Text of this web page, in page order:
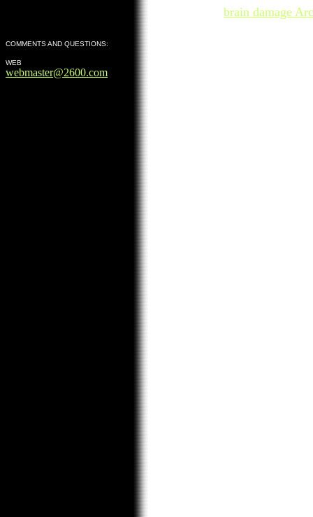
brain damage
COMMENTS AND QUESTIONS:
WEB
webmaster@2600.com